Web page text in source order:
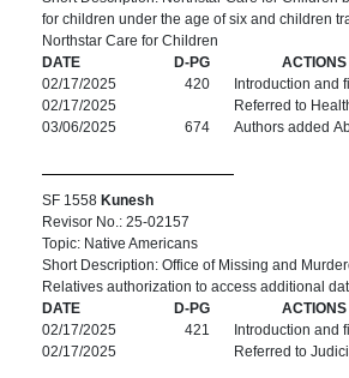
for children under the age of six and children
Northstar Care for Children
DATE
D-PG
ACTIONS
02/17/2025
420
Introduction and
02/17/2025
Referred to
03/06/2025
674 Authors added
SF 1558 Kunesh
Revisor No.: 25-02157
Topic: Native Americans
Short Description: Office of Missing and
Relatives authorization to access additional
DATE
D-PG
ACTIONS
02/17/2025
421
Introduction and
02/17/2025
Referred to